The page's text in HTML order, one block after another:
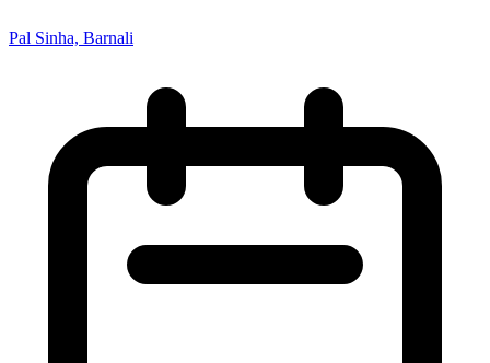
Pal Sinha, Barnali